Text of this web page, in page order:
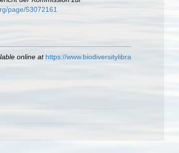
page/53072161
online at https://www.biodiversitylibra